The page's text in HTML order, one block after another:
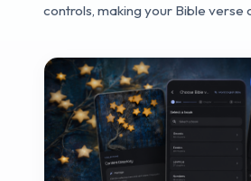
controls, making your Bible verse